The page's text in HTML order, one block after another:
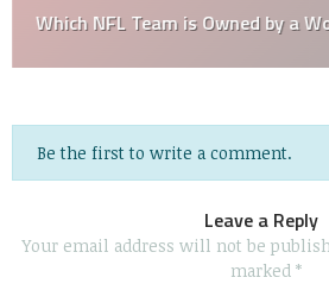
Which NFL Team is Owned by a
Be the first to write a comment.
Leave a Reply
Your email address will not be
marked *